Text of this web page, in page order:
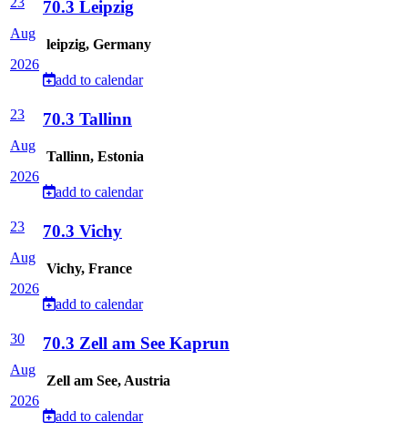
Aug
2026
70.3 Leipzig
leipzig, Germany
add to calendar
23
Aug
2026
70.3 Tallinn
Tallinn, Estonia
add to calendar
23
Aug
2026
70.3 Vichy
Vichy, France
add to calendar
30
Aug
2026
70.3 Zell am See Kaprun
Zell am See, Austria
add to calendar